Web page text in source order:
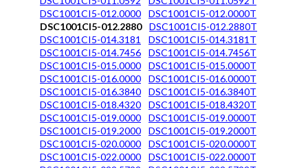
DSC1001CI5-012.0000
DSC1001CI5-012.0000T
DSC1001CI5-012.2880
DSC1001CI5-012.2880T
DSC1001CI5-014.3181
DSC1001CI5-014.3181T
DSC1001CI5-014.7456
DSC1001CI5-014.7456T
DSC1001CI5-015.0000
DSC1001CI5-015.0000T
DSC1001CI5-016.0000
DSC1001CI5-016.0000T
DSC1001CI5-016.3840
DSC1001CI5-016.3840T
DSC1001CI5-018.4320
DSC1001CI5-018.4320T
DSC1001CI5-019.0000
DSC1001CI5-019.0000T
DSC1001CI5-019.2000
DSC1001CI5-019.2000T
DSC1001CI5-020.0000
DSC1001CI5-020.0000T
DSC1001CI5-022.0000
DSC1001CI5-022.0000T